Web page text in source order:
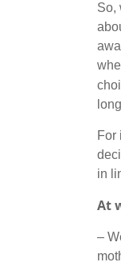
So,
For
in
At
–